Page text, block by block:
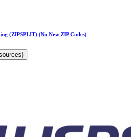
(ZIPSPLIT) (No New ZIP Codes)